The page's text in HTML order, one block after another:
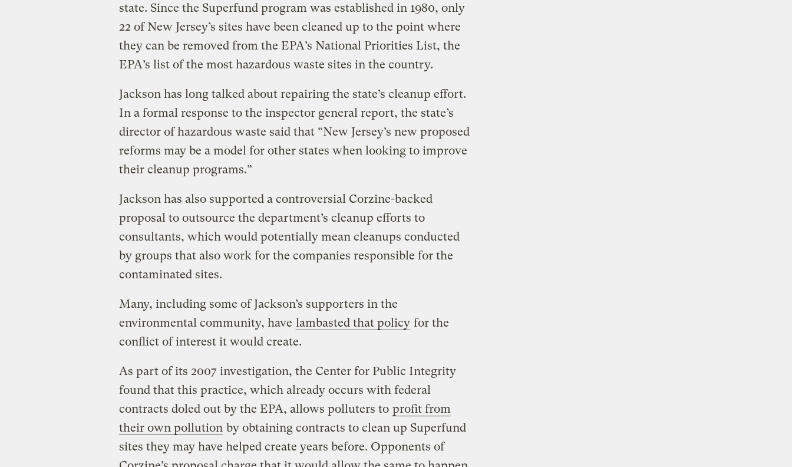
state. Since the Superfund program was established in 1980, only
22 of New Jersey’s sites have been cleaned up to the point where
they can be removed from the EPA’s National Priorities List, the
EPA’s list of the most hazardous waste sites in the country.
Jackson has long talked about repairing the state’s cleanup effort.
In a formal response to the inspector general report, the state’s
director of hazardous waste said that “New Jersey’s new proposed
reforms may be a model for other states when looking to improve
their cleanup programs.”
Jackson has also supported a controversial Corzine-backed
proposal to outsource the department’s cleanup efforts to
consultants, which would potentially mean cleanups conducted
by groups that also work for the companies responsible for the
contaminated sites.
Many, including some of Jackson’s supporters in the
environmental community, have lambasted that policy for the
conflict of interest it would create.
As part of its 2007 investigation, the Center for Public Integrity
found that this practice, which already occurs with federal
contracts doled out by the EPA, allows polluters to profit from
their own pollution by obtaining contracts to clean up Superfund
sites they may have helped create years before. Opponents of